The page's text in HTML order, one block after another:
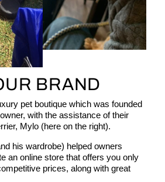
BRAND
pet boutique which was founded
with the assistance of their
Mylo (here on the right).
his wardrobe) helped owners
an online store that offers you only
prices, along with great